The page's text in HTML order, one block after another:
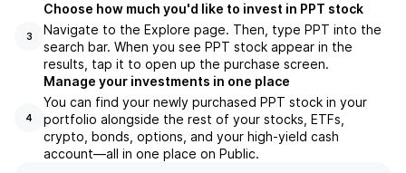
3
Choose how much you'd like to invest in PPT stock
Navigate to the Explore page. Then, type PPT into the
search bar. When you see PPT stock appear in the
results, tap it to open up the purchase screen.
4
Manage your investments in one place
You can find your newly purchased PPT stock in your
portfolio alongside the rest of your stocks, ETFs,
crypto, bonds, options, and your high-yield cash
account––all in one place on Public.